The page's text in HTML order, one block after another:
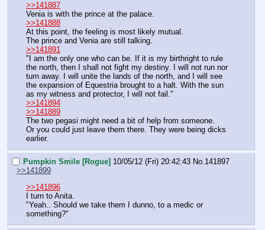
>>141887
Venia is with the prince at the palace.
>>141888
At this point, the feeling is most likely mutual.
The prince and Venia are still talking.
>>141891
"I am the only one who can be. If it is my birthright to rule
the north, then I shall not fight my destiny. I will not run nor
turn away. I will unite the lands of the north, and I will see
the expansion of Equestria brought to a halt. With the sun
as my witness and protector, I will not fail."
>>141894
>>141889
The two pegasi might need a bit of help from someone.
Or you could just leave them there. They were being dicks
earlier.
Pumpkin Smile [Rogue] 10/05/12 (Fri) 20:42:43 No. 141897
>>141899
>>141896
I turn to Anita.
"Yeah.. Should we take them I dunno, to a medic or
something?"